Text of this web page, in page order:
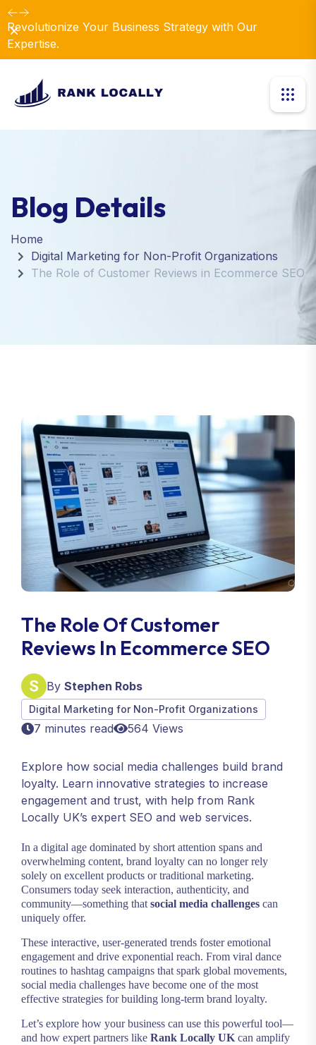
Revolutionize Your Business Strategy with Our
Expertise.
Dismiss
Blog Details
Home
Digital Marketing for Non-Profit Organizations
The Role of Customer Reviews in Ecommerce SEO
The Role Of Customer
Reviews In Ecommerce SEO
By Stephen Robs
Digital Marketing for Non-Profit Organizations
7 minutes read 564 Views
Explore how social media challenges build brand
loyalty. Learn innovative strategies to increase
engagement and trust, with help from Rank
Locally UK’s expert SEO and web services.
In a digital age dominated by short attention spans and
overwhelming content, brand loyalty can no longer rely
solely on excellent products or traditional marketing.
Consumers today seek interaction, authenticity, and
community—something that social media challenges can
uniquely offer.
These interactive, user-generated trends foster emotional
engagement and drive exponential reach. From viral dance
routines to hashtag campaigns that spark global movements,
social media challenges have become one of the most
effective strategies for building long-term brand loyalty.
Let’s explore how your business can use this powerful tool—
and how expert partners like Rank Locally UK can amplify